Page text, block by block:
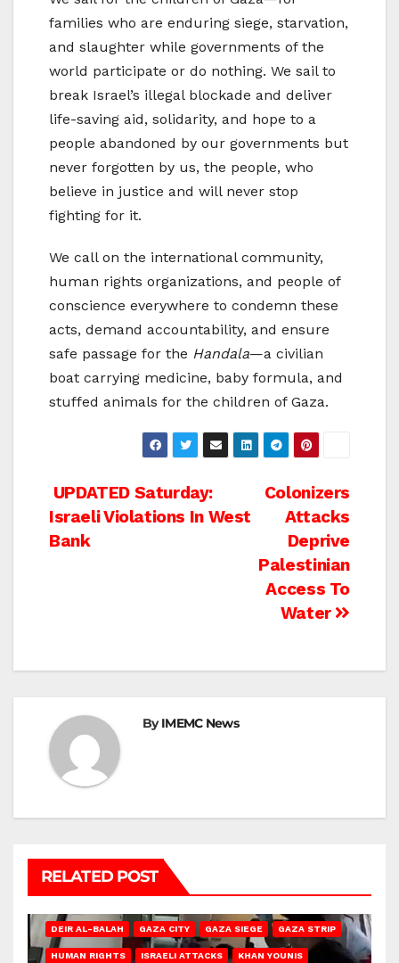
families who are enduring siege, starvation,
and slaughter while governments of the
world participate or do nothing. We sail to
break Israel’s illegal blockade and deliver
life-saving aid, solidarity, and hope to a
people abandoned by our governments but
never forgotten by us, the people, who
believe in justice and will never stop
fighting for it.
We call on the international community,
human rights organizations, and people of
conscience everywhere to condemn these
acts, demand accountability, and ensure
safe passage for the Handala—a civilian
boat carrying medicine, baby formula, and
stuffed animals for the children of Gaza.
Post
navigation
Colonizers
Attacks
Deprive
Palestinian
Access To
Water
UPDATED Saturday:
Israeli Violations In West
Bank
ByIMEMC News
RELATED POST
DEIR AL-BALAH GAZA CITY GAZA SIEGE GAZA STRIP
HUMAN RIGHTS ISRAELI ATTACKS KHAN YOUNIS